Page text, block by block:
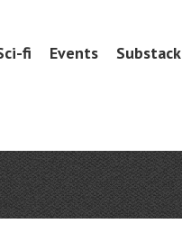
fi Events Substack